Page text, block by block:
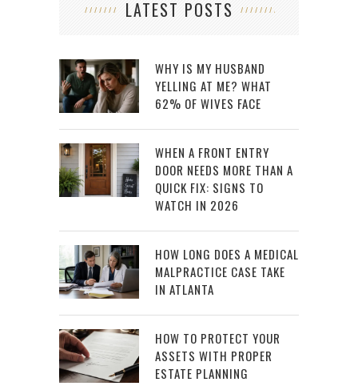
LATEST POSTS
WHY IS MY HUSBAND
YELLING AT ME? WHAT
62% OF WIVES FACE
WHEN A FRONT ENTRY
DOOR NEEDS MORE THAN A
QUICK FIX: SIGNS TO
WATCH IN 2026
HOW LONG DOES A MEDICAL
MALPRACTICE CASE TAKE
IN ATLANTA
HOW TO PROTECT YOUR
ASSETS WITH PROPER
ESTATE PLANNING